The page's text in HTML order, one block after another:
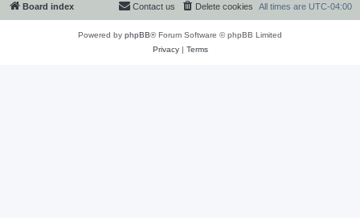
Board index All times are UTC-04:00
Delete cookies
Contact us
Powered by phpBB® Forum Software © phpBB Limited
Privacy| Terms